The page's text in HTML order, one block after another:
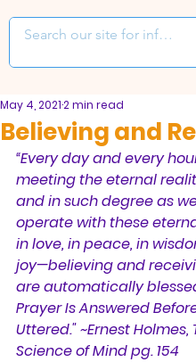
Believing and
May 4, 20212 min read
“Every day and every
meeting the eternal
and in such degree as
operate with these
in love, in peace, in
joy—believing and
are automatically
Prayer Is Answered
Uttered." ~Ernest Holmes,
Science of Mind pg. 154